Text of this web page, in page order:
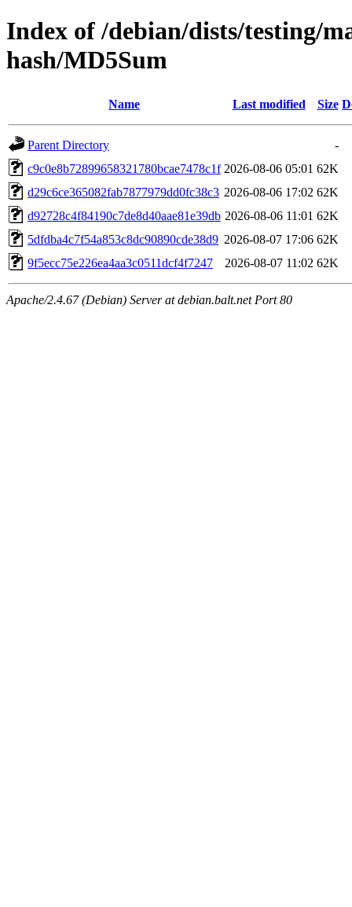
Index of /debian/dists/testing/
hash/MD5Sum
Name Last modified Size
Parent Directory
-
c9c0e8b72899658321780bcae7478c1f 2026-08-06 05:01 62K
d29c6ce365082fab7877979dd0fc38c3 2026-08-06 17:02 62K
d92728c4f84190c7de8d40aae81e39db 2026-08-06 11:01 62K
5dfdba4c7f54a853c8dc90890cde38d9 2026-08-07 17:06 62K
9f5ecc75e226ea4aa3c0511dcf4f7247
2026-08-07 11:02 62K
Apache/2.4.67 (Debian) Server at debian.balt.net Port 80